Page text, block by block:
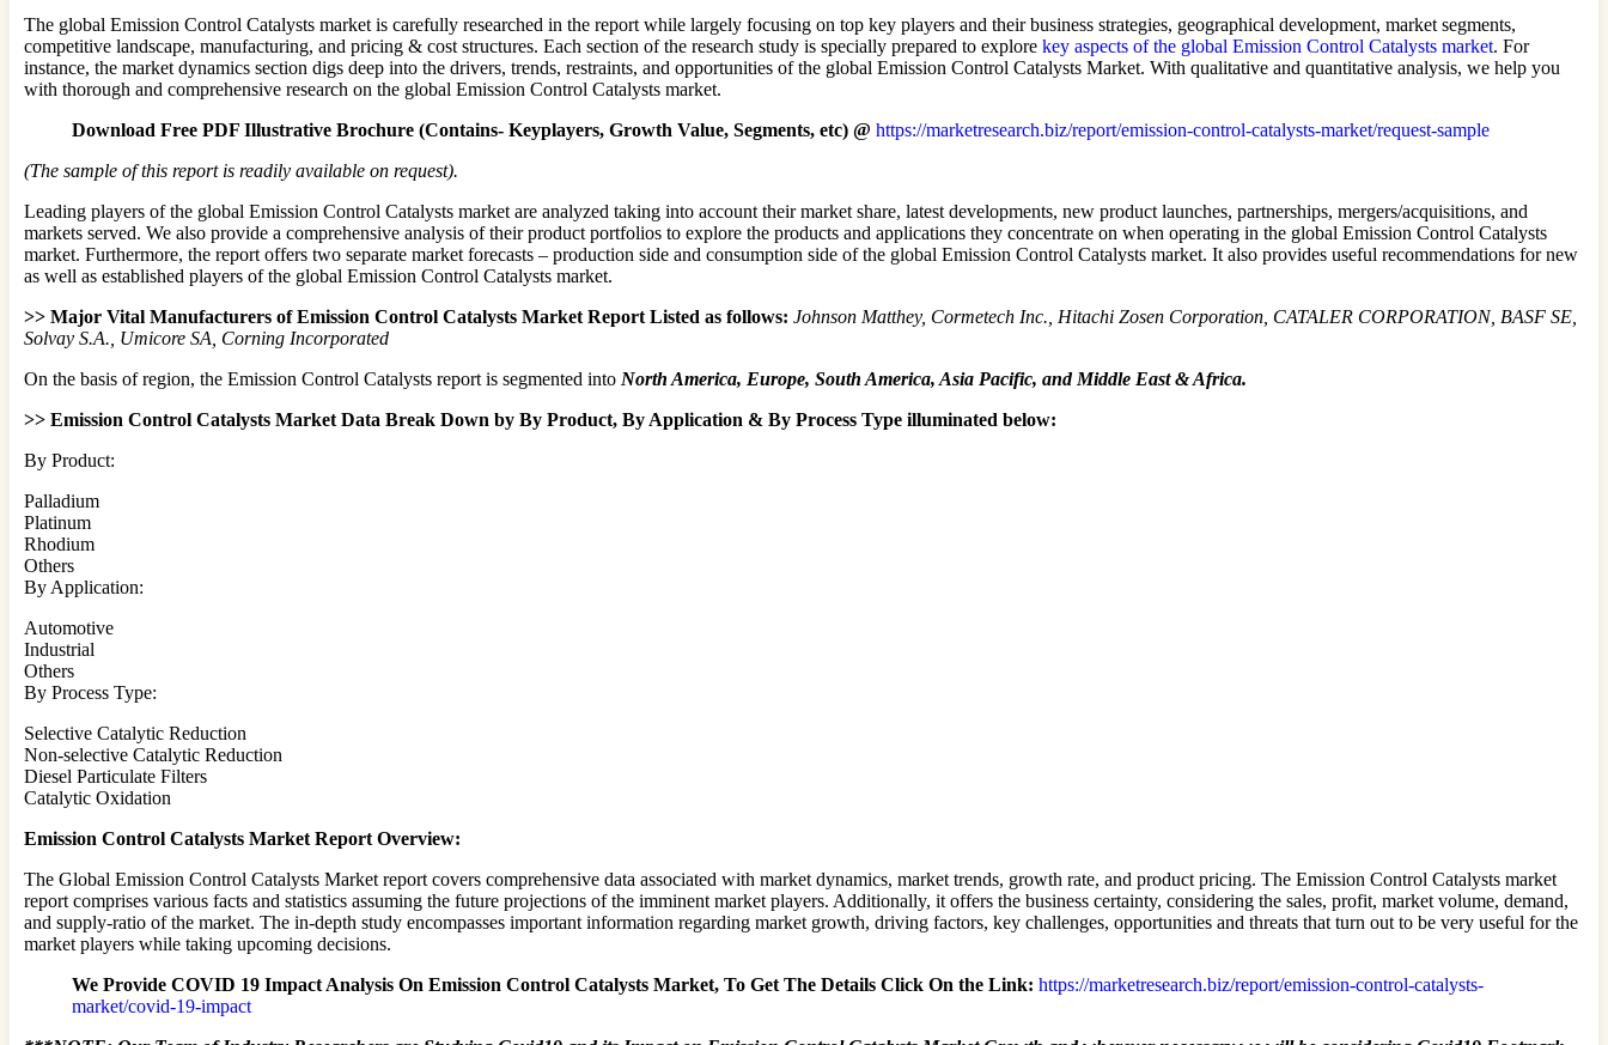
The global Emission Control Catalysts market is carefully researched in the report while largely focusing on top key players and their business strategies, geographical development, market segments,
competitive landscape, manufacturing, and pricing & cost structures. Each section of the research study is specially prepared to explore key aspects of the global Emission Control Catalysts market. For
instance, the market dynamics section digs deep into the drivers, trends, restraints, and opportunities of the global Emission Control Catalysts Market. With qualitative and quantitative analysis, we help you
with thorough and comprehensive research on the global Emission Control Catalysts market.
Download Free PDF Illustrative Brochure (Contains- Keyplayers, Growth Value, Segments, etc) @ https://marketresearch.biz/report/emission-control-catalysts-market/request-sample
(The sample of this report is readily available on request).
Leading players of the global Emission Control Catalysts market are analyzed taking into account their market share, latest developments, new product launches, partnerships, mergers/acquisitions, and
markets served. We also provide a comprehensive analysis of their product portfolios to explore the products and applications they concentrate on when operating in the global Emission Control Catalysts
market. Furthermore, the report offers two separate market forecasts – production side and consumption side of the global Emission Control Catalysts market. It also provides useful recommendations for new
as well as established players of the global Emission Control Catalysts market.
>> Major Vital Manufacturers of Emission Control Catalysts Market Report Listed as follows: Johnson Matthey, Cormetech Inc., Hitachi Zosen Corporation, CATALER CORPORATION, BASF SE,
Solvay S.A., Umicore SA, Corning Incorporated
On the basis of region, the Emission Control Catalysts report is segmented into North America, Europe, South America, Asia Pacific, and Middle East & Africa.
>> Emission Control Catalysts Market Data Break Down by By Product, By Application & By Process Type illuminated below:
By Product:
Palladium
Platinum
Rhodium
Others
By Application:
Automotive
Industrial
Others
By Process Type:
Selective Catalytic Reduction
Non-selective Catalytic Reduction
Diesel Particulate Filters
Catalytic Oxidation
Emission Control Catalysts Market Report Overview:
The Global Emission Control Catalysts Market report covers comprehensive data associated with market dynamics, market trends, growth rate, and product pricing. The Emission Control Catalysts market
report comprises various facts and statistics assuming the future projections of the imminent market players. Additionally, it offers the business certainty, considering the sales, profit, market volume, demand,
and supply-ratio of the market. The in-depth study encompasses important information regarding market growth, driving factors, key challenges, opportunities and threats that turn out to be very useful for the
market players while taking upcoming decisions.
We Provide COVID 19 Impact Analysis On Emission Control Catalysts Market, To Get The Details Click On the Link: https://marketresearch.biz/report/emission-control-catalysts-
market/covid-19-impact